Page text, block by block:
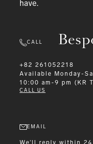
have.
CALL
+82 261052218
Available
Monday-
10:00 am-9 pm (KR
CALL US
EMAIL
We'll reply within 24